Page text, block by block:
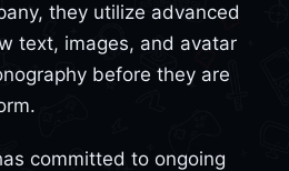
they utilize advanced
text, images, and avatar
before they are
committed to ongoing